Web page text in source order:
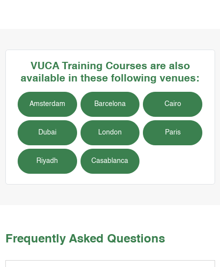
VUCA Training Courses are also
available in these following venues:
Amsterdam Barcelona Cairo
Dubai London Paris
Riyadh Casablanca
Frequently Asked Questions